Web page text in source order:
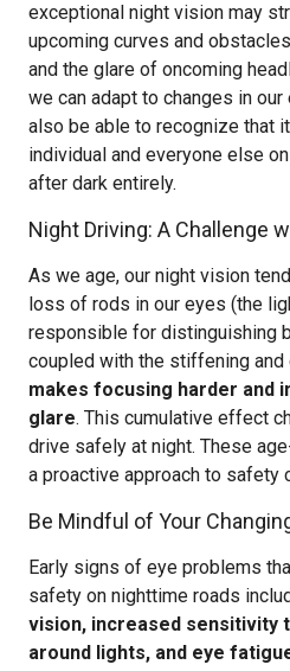
exceptional night vision may
upcoming curves and
and the glare of oncoming
we can adapt to changes in
also be able to recognize that
individual and everyone else
after dark entirely.
Night Driving: A Challenge
As we age, our night vision
loss of rods in our eyes (the
responsible for distinguishing
coupled with the stiffening
makes focusing harder and
glare. This cumulative effect
drive safely at night. These
a proactive approach to safety
Be Mindful of Your
Early signs of eye problems
safety on nighttime roads
vision, increased sensitivity
around lights, and eye